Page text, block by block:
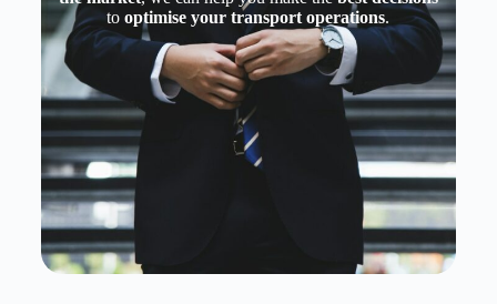
tooptimise your transport operations.